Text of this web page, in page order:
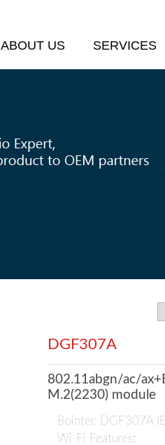
ABOUT US SERVICES
DGF307A
802.11abgn/ac/
M.2(2230) module
Bointec DGF307A
Wi-Fi Features: